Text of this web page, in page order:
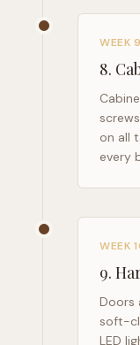
WEEK
8.
on all
every
WEEK
9.
Doors
soft-
LED